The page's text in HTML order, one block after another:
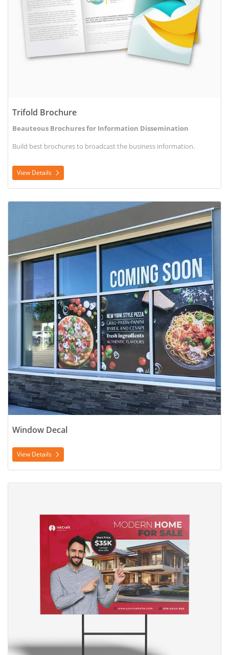
Trifold Brochure
Beauteous Brochures for Information Dissemination
Build best brochures to broadcast the business information.
View Details
Window Decal
View Details